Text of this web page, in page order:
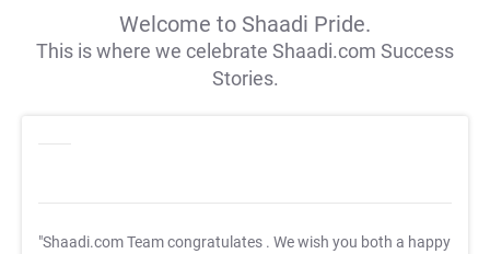
Welcome to Shaadi Pride.
This is where we celebrate Shaadi.com Success
Stories.
"Shaadi.com Team congratulates . We wish you both a happy